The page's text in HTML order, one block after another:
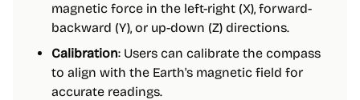
magnetic force in the left-right (X), forward-
backward (Y), or up-down (Z) directions.
Calibration: Users can calibrate the compass
to align with the Earth's magnetic field for
accurate readings.